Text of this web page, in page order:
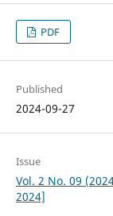
PDF
Published
2024-09-27
Issue
Vol. 2 No. 09
2024]